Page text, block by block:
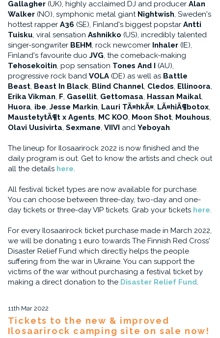
Gallagher(UK), highly acclaimed DJ and producer Alan
Walker(NO), symphonic metal giant Nightwish, Sweden's
hottest rapper A36 (SE), Finland's biggest popstar Antti
Tuisku, viral sensation Ashnikko (US), incredibly talented
singer-songwriter BEHM, rock newcomer Inhaler(IE),
Finland's favourite duo JVG, the comeback-making
Tehosekoitin, pop sensation Tones And I (AU),
progressive rock band VOLA(DE) as well as Battle
Beast, Beast In Black, Blind Channel, Cledos, Ellinoora,
Erika Vikman, F, Gasellit, Gettomasa, Hassan Maikal,
Huora, ibe, Jesse Markin, Lauri TÃ¤hkÃ¤, LÃ¤hiÃ¶botox,
MaustetytÃ¶t x Agents, MC KOO, Moon Shot, Mouhous,
Olavi Uusivirta, Sexmane, VIIVI and Yeboyah.
The lineup for Ilosaarirock 2022 is now finished and the
daily program is out. Get to know the artists and check out
all the details here.
All festival ticket types are now available for purchase.
You can choose between three-day, two-day and one-
day tickets or three-day VIP tickets. Grab your tickets here.
For every Ilosaarirock ticket purchase made in March 2022,
we will be donating 1 euro towards The Finnish Red Cross'
Disaster Relief Fund which directly helps the people
suffering from the war in Ukraine. You can support the
victims of the war without purchasing a festival ticket by
making a direct donation to the Disaster Relief Fund.
11th Mar 2022
Tickets to the new & improved
Ilosaarirock camping site on sale now!